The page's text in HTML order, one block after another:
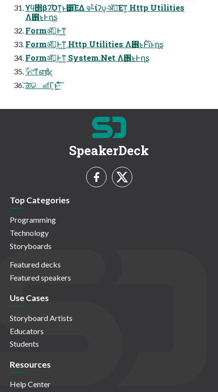
ϒϥ΢βʔ͡Όͳ͍ͱ͸͔͡ΕΔ จࣈίʔυ͕͏·͘ॲཧ͞Εͳ͍ Http Utilities
Λ࢖͏͜ͱͰղܾʂ
Formॲཧ͕Ͱ͖ͳ͍
Formॲཧ͕Ͱ͖ͳ͍ Http Utilities Λ࢖͏͜ͱͰͪΐͬͱղܾʂ
Formॲཧ͕Ͱ͖ͳ͍ System.Net Λ࢖͏͜ͱͰղܾʂ
؆୯ͳൺֱද
͝ਗ਼ௌ͋Γ͕ͱ͏͍͟͝·ͨ͠
SpeakerDeck
Top Categories
Programming
Technology
Storyboards
Featured decks
Featured speakers
Use Cases
Storyboard Artists
Educators
Students
Resources
Help Center